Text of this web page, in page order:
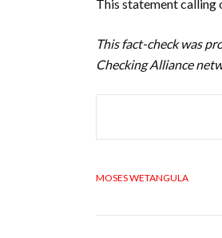
This statement calling
This fact-check was
Checking Alliance
MOSES WETANGULA